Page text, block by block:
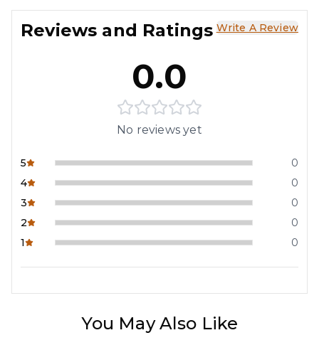
Reviews and Ratings Write A Review
0.0
No reviews yet
5
0
4
0
3
0
2
0
1
0
You May Also Like